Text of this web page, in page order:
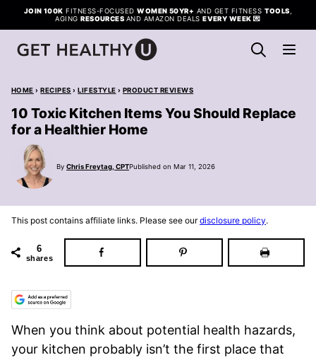
Skip
to
content
JOIN 100K FITNESS-FOCUSEDWOMEN 50YR+ AND GET FITNESS TOOLS
AGINGRESOURCES AND AMAZON DEALSEVERY WEEK 💌
HOME › RECIPES › LIFESTYLE › PRODUCT REVIEWS
10 Toxic Kitchen Items You Should Replace
for a Healthier Home
By Chris Freytag, CPTPublished on Mar 11, 2026
This post contains affiliate links. Please see ourdisclosure policy.
6
shares
When you think about potential health hazards,
your kitchen probably isn’t the first place that